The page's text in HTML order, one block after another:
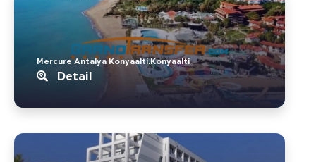
Mercure Antalya Konyaalti.Konyaalti
Detail